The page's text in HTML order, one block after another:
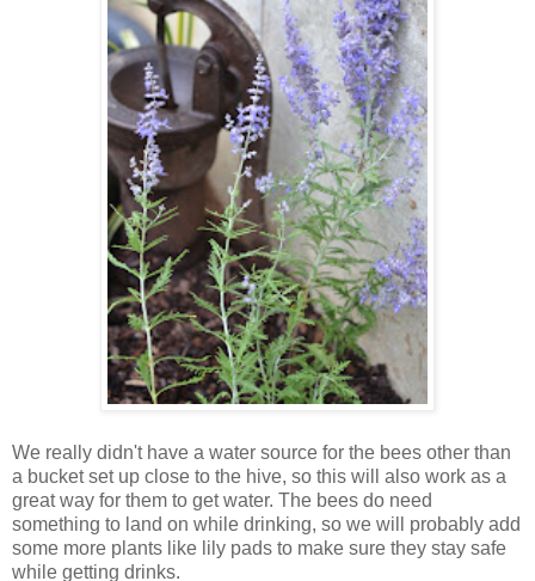
We really didn't have a water source for the bees other than
a bucket set up close to the hive, so this will also work as a
great way for them to get water. The bees do need
something to land on while drinking, so we will probably add
some more plants like lily pads to make sure they stay safe
while getting drinks.